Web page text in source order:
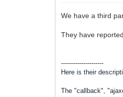
We have a third
They have
---------------------
Here is their
The "callback",